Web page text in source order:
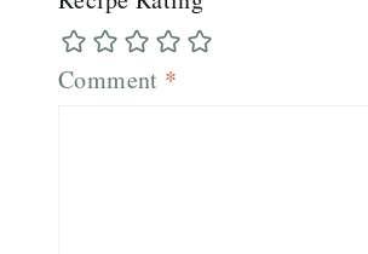
Comment *